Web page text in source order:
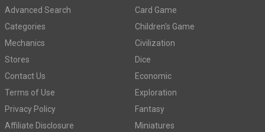
Advanced Search
Categories
Mechanics
Stores
Contact Us
Terms of Use
Privacy Policy
Affiliate Disclosure
Card Game
Children's Game
Civilization
Dice
Economic
Exploration
Fantasy
Miniatures